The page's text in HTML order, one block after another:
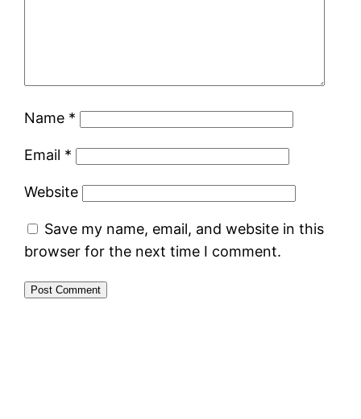
Name *
Email *
Website
Save my name, email, and website in this
browser for the next time I comment.